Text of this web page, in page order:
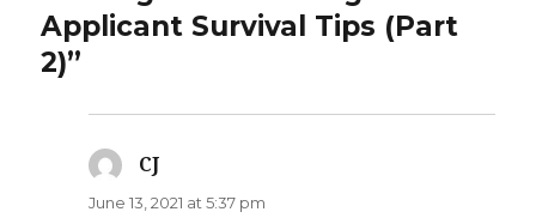
Applicant Survival Tips (Part
2)”
CJ
June 13, 2021 at 5:37 pm